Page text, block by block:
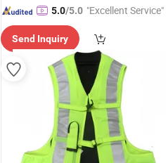
5.0/5.0 "Excellent Service"
Send Inquiry